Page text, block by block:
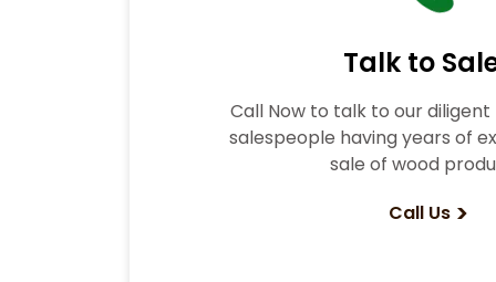
Talk to
Call Now to talk to our
salespeople having years of
sale of wood
Call Us >